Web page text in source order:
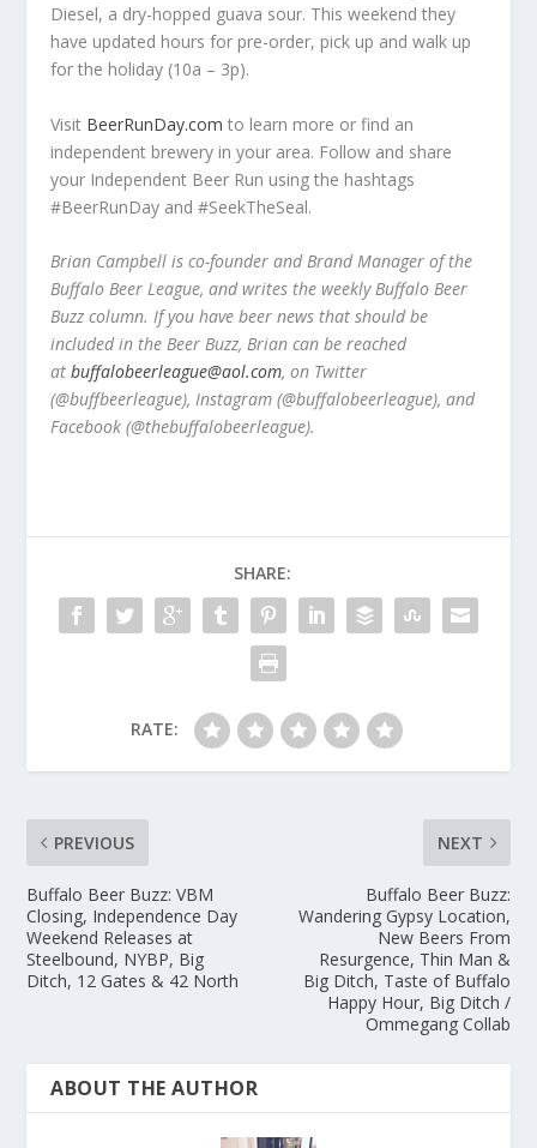
Diesel, a dry-hopped guava sour. This weekend they
have updated hours for pre-order, pick up and walk up
for the holiday (10a – 3p).
Visit BeerRunDay.com to learn more or find an
independent brewery in your area. Follow and share
your Independent Beer Run using the hashtags
#BeerRunDay and #SeekTheSeal.
Brian Campbell is co-founder and Brand Manager of the
Buffalo Beer League, and writes the weekly Buffalo Beer
Buzz column. If you have beer news that should be
included in the Beer Buzz, Brian can be reached
at buffalobeerleague@aol.com, on Twitter
(@buffbeerleague), Instagram (@buffalobeerleague), and
Facebook (@thebuffalobeerleague).
SHARE:
RATE:
PREVIOUS
Buffalo Beer Buzz: VBM
Closing, Independence Day
Weekend Releases at
Steelbound, NYBP, Big
Ditch, 12 Gates & 42 North
NEXT
Buffalo Beer Buzz:
Wandering Gypsy Location,
New Beers From
Resurgence, Thin Man &
Big Ditch, Taste of Buffalo
Happy Hour, Big Ditch /
Ommegang Collab
ABOUT THE AUTHOR